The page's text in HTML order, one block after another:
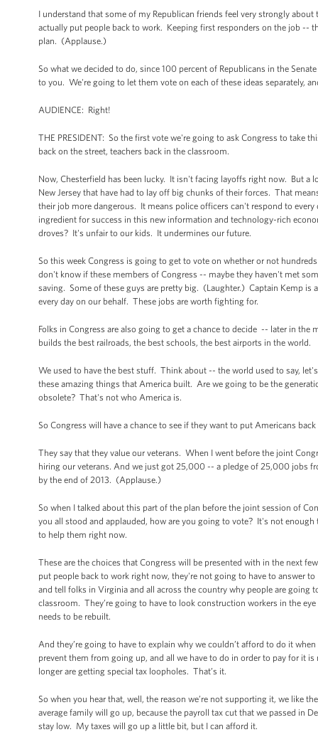
I understand that some of my Republican friends feel very strongly
actually put people back to work. Keeping first responders on the job
plan. (Applause.)
So what we decided to do, since 100 percent of Republicans in the
to you. We're going to let them vote on each of these ideas separately,
AUDIENCE: Right!
THE PRESIDENT: So the first vote we're going to ask Congress to take
back on the street, teachers back in the classroom.
Now, Chesterfield has been lucky. It isn't facing layoffs right now. But a
New Jersey that have had to lay off big chunks of their forces. That
their job more dangerous. It means police officers can't respond to
ingredient for success in this new information and technology-rich
droves? It's unfair to our kids. It undermines our future.
So this week Congress is going to get to vote on whether or not
don't know if these members of Congress -- maybe they haven't met
saving. Some of these guys are pretty big. (Laughter.) Captain Kemp
every day on our behalf. These jobs are worth fighting for.
Folks in Congress are also going to get a chance to decide -- later in
builds the best railroads, the best schools, the best airports in the world.
We used to have the best stuff. Think about -- the world used to say,
these amazing things that America built. Are we going to be the
obsolete? That's not who America is.
So Congress will have a chance to see if they want to put Americans
They say that they value our veterans. When I went before the joint
hiring our veterans. And we just got 25,000 -- a pledge of 25,000 jobs
by the end of 2013. (Applause.)
So when I talked about this part of the plan before the joint session of
you all stood and applauded, how are you going to vote? It's not
to help them right now.
These are the choices that Congress will be presented with in the next
put people back to work right now, they're not going to have to answer
and tell folks in Virginia and all across the country why people are going
classroom. They’re going to have to look construction workers in the
needs to be rebuilt.
And they’re going to have to explain why we couldn’t afford to do it
prevent them from going up, and all we have to do in order to pay for it
longer are getting special tax loopholes. That’s it.
So when you hear that, well, the reason we’re not supporting it, we like
average family will go up, because the payroll tax cut that we passed in
stay low. My taxes will go up a little bit, but I can afford it.